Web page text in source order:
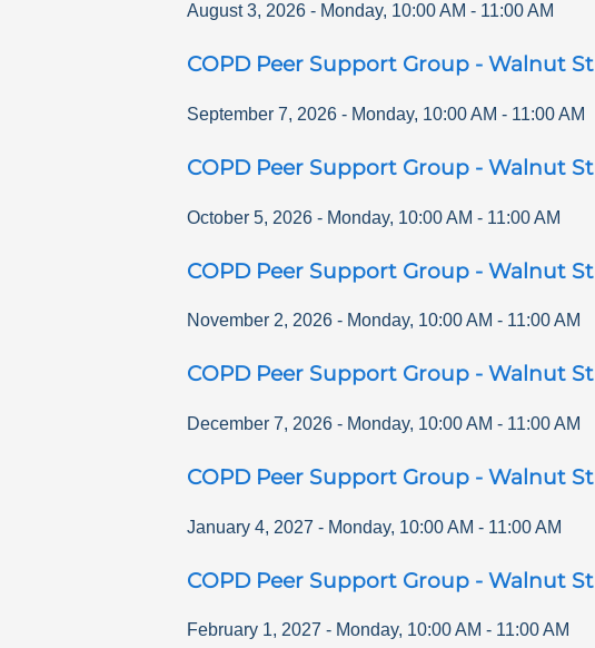
August 3, 2026 - Monday, 10:00 AM - 11:00 AM
COPD Peer Support Group - Walnut St
September 7, 2026 - Monday, 10:00 AM - 11:00 AM
COPD Peer Support Group - Walnut St
October 5, 2026 - Monday, 10:00 AM - 11:00 AM
COPD Peer Support Group - Walnut St
November 2, 2026 - Monday, 10:00 AM - 11:00 AM
COPD Peer Support Group - Walnut St
December 7, 2026 - Monday, 10:00 AM - 11:00 AM
COPD Peer Support Group - Walnut St
January 4, 2027 - Monday, 10:00 AM - 11:00 AM
COPD Peer Support Group - Walnut St
February 1, 2027 - Monday, 10:00 AM - 11:00 AM